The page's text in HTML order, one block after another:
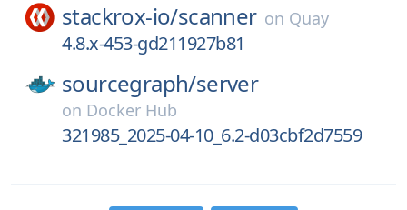
stackrox-io/scanner on Quay
4.8.x-453-gd211927b81
sourcegraph/server
on Docker Hub
321985_2025-04-10_6.2-d03cbf2d7559